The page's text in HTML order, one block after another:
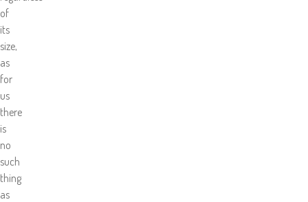
of
its
size,
as
for
us
there
is
no
such
thing
as